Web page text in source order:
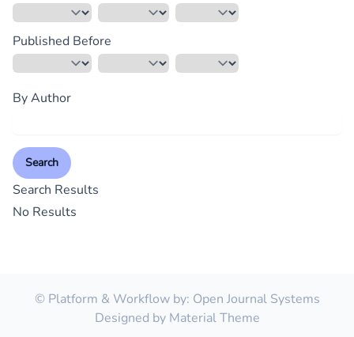
Published Before
By Author
Search
Search Results
No Results
© Platform & Workflow by: Open Journal Systems
Designed by Material Theme